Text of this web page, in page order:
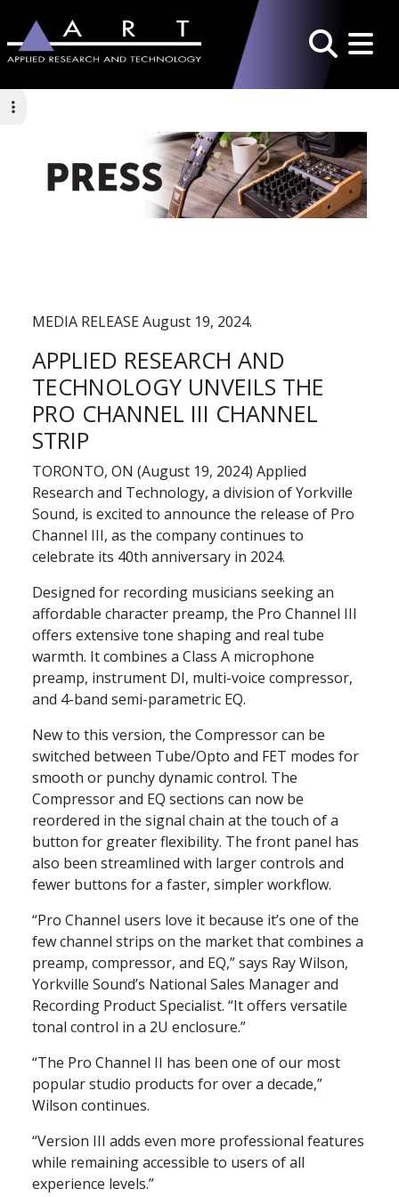
Search
MEDIA RELEASE August 19, 2024.
APPLIED RESEARCH AND
TECHNOLOGY UNVEILS THE
PRO CHANNEL III CHANNEL
STRIP
TORONTO, ON (August 19, 2024) Applied
Research and Technology, a division of Yorkville
Sound, is excited to announce the release of Pro
Channel III, as the company continues to
celebrate its 40th anniversary in 2024.
Designed for recording musicians seeking an
affordable character preamp, the Pro Channel III
offers extensive tone shaping and real tube
warmth. It combines a Class A microphone
preamp, instrument DI, multi-voice compressor,
and 4-band semi-parametric EQ.
New to this version, the Compressor can be
switched between Tube/Opto and FET modes for
smooth or punchy dynamic control. The
Compressor and EQ sections can now be
reordered in the signal chain at the touch of a
button for greater flexibility. The front panel has
also been streamlined with larger controls and
fewer buttons for a faster, simpler workflow.
“Pro Channel users love it because it’s one of the
few channel strips on the market that combines a
preamp, compressor, and EQ,” says Ray Wilson,
Yorkville Sound’s National Sales Manager and
Recording Product Specialist. “It offers versatile
tonal control in a 2U enclosure.”
“The Pro Channel II has been one of our most
popular studio products for over a decade,”
Wilson continues.
“Version III adds even more professional features
while remaining accessible to users of all
experience levels.”